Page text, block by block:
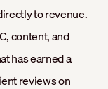
to revenue.
content, and
has earned a
reviews on